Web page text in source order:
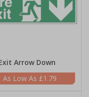
Arrow Down
£1.79